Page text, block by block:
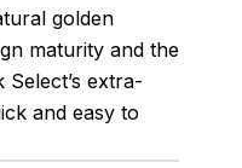
golden
maturity and the
extra-
and easy to